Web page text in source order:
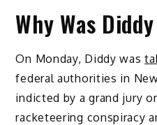
Why Was
On Monday, Diddy was
federal authorities in
indicted by a grand jury
racketeering conspiracy